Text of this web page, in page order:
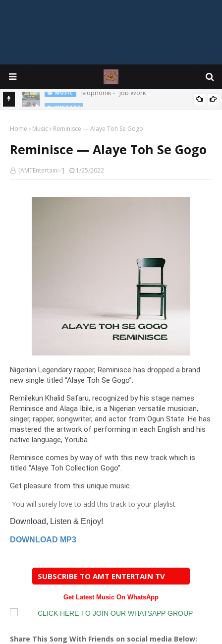
MIXTAPE
Home Music Reminisce — Alaye Toh Se Gogo
Reminisce — Alaye Toh Se Gogo
[AMTEntertain✅] 1/25/2022
Nigerian Legendary rapper, Reminisce has dropped a brand
new single titled “Alaye Toh Se Gogo”.
Remilekun Khalid Safaru, recognized by his stage names
Reminisce and Alaga Ibile, is a Nigerian versatile musician,
singer, rapper, songwriter, and actor from Ogun State. He has
mastered the artwork of performing in each English and his
native language, Yoruba.
Reminisce comes by way of with this new track which is
titled “Alaye Toh Collection Gogo”.
Get pleasure from this unique music.
You will surely love to add this track to your playlist
Download, Listen & Enjoy!
DOWNLOAD MP3
SUBSCRIBE TO AMT ENTERTAIN TV
Get Latest Music On WhatsApp
Share This Song With Friends on social media Below: